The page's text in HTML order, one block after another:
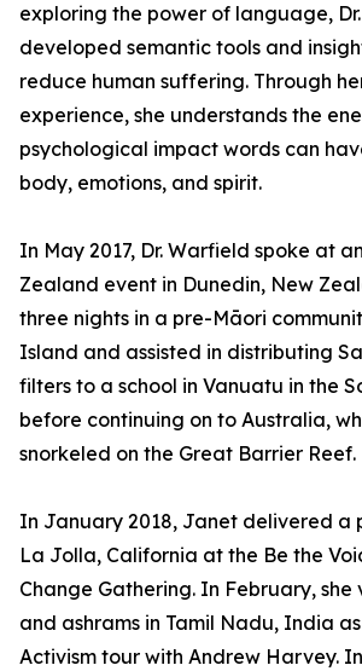
exploring the power of language,
developed semantic tools and
reduce human suffering. Through
experience, she understands the
psychological impact words can
body, emotions, and spirit.
In May 2017, Dr. Warfield spoke at
Zealand event in Dunedin, New
three nights in a pre-Māori
Island and assisted in distributing
filters to a school in Vanuatu in the
before continuing on to Australia,
snorkeled on the Great Barrier Reef.
In January 2018, Janet delivered a
La Jolla, California at the Be the
Change Gathering. In February, she
and ashrams in Tamil Nadu, India
Activism tour with Andrew Harvey.